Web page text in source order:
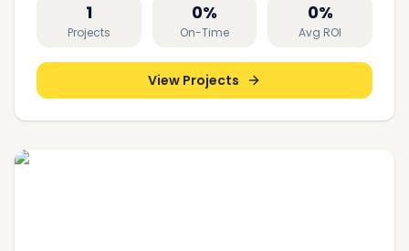
1
Projects
0%
On-Time
0%
Avg ROI
View Projects